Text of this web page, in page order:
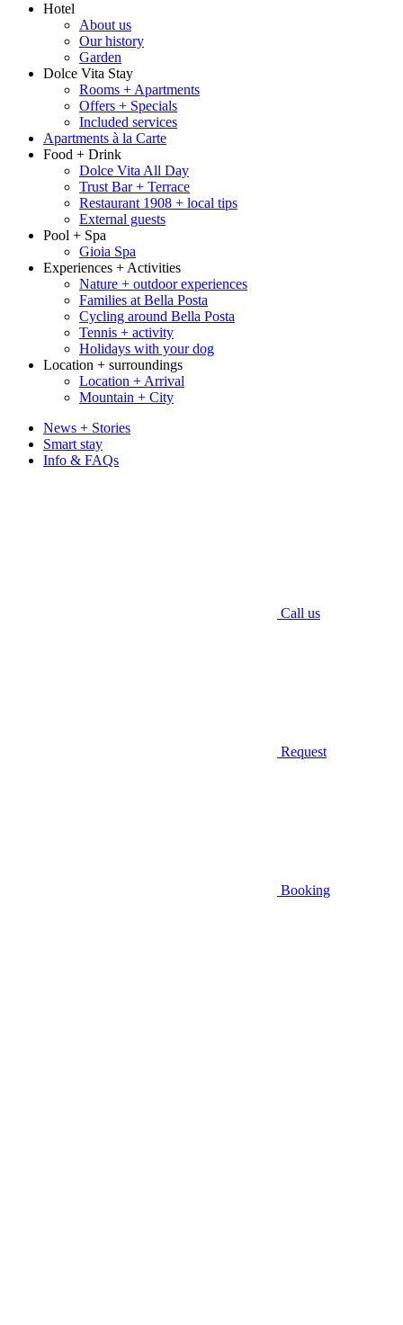
Hotel
About us
Our history
Garden
Dolce Vita Stay
Rooms + Apartments
Offers + Specials
Included services
Apartments à la Carte
Food + Drink
Dolce Vita All Day
Trust Bar + Terrace
Restaurant 1908 + local tips
External guests
Pool + Spa
Gioia Spa
Experiences + Activities
Nature + outdoor experiences
Families at Bella Posta
Cycling around Bella Posta
Tennis + activity
Holidays with your dog
Location + surroundings
Location + Arrival
Mountain + City
News + Stories
Smart stay
Info & FAQs
Call us
Request
Booking